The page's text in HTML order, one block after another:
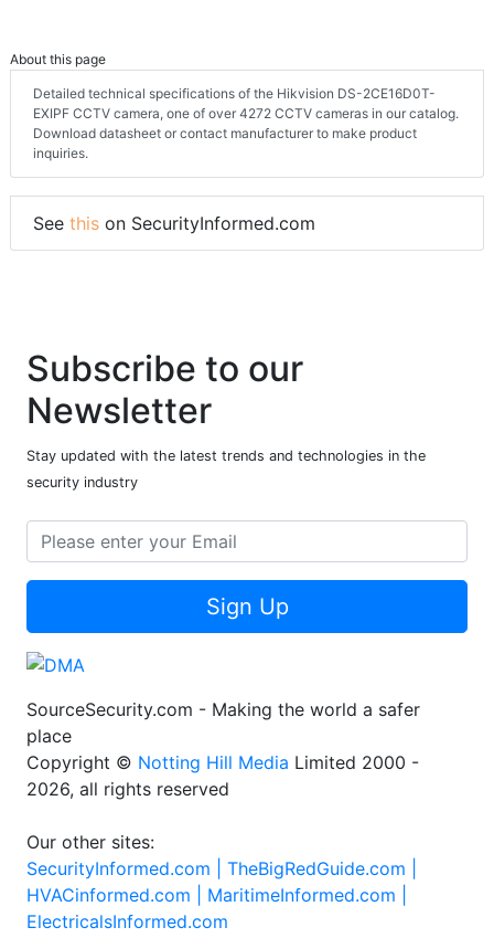
About this page
Detailed technical specifications of the Hikvision DS-2CE16D0T-
EXIPF CCTV camera, one of over 4272 CCTV cameras in our catalog.
Download datasheet or contact manufacturer to make product
inquiries.
See this on SecurityInformed.com
Subscribe to our
Newsletter
Stay updated with the latest trends and technologies in the
security industry
Sign Up
SourceSecurity.com - Making the world a safer
place
Copyright © Notting Hill Media Limited 2000 -
2026, all rights reserved
Our other sites:
SecurityInformed.com | TheBigRedGuide.com |
HVACinformed.com | MaritimeInformed.com |
ElectricalsInformed.com